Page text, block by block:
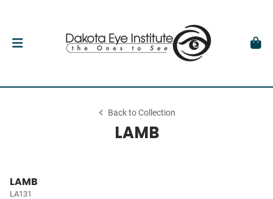
Back to Collection
LAMB
LAMB
LA131